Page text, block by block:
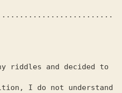
riddles and decided to
I do not understand